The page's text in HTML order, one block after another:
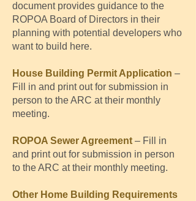
document provides guidance to the
ROPOA Board of Directors in their
planning with potential developers who
want to build here. ​
House Building Permit Application –
Fill in and print out for submission in
person to the ARC at their monthly
meeting.
ROPOA Sewer Agreement – Fill
in
and print out for submission in person
to the ARC at their monthly meeting.
Other Home Building Requirements